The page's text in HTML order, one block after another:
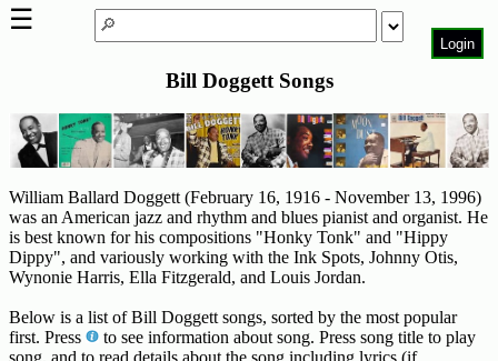
Bill Doggett Songs
William Ballard Doggett (February 16, 1916 - November 13, 1996)
was an American jazz and rhythm and blues pianist and organist. He
is best known for his compositions "Honky Tonk" and "Hippy
Dippy", and variously working with the Ink Spots, Johnny Otis,
Wynonie Harris, Ella Fitzgerald, and Louis Jordan.
Below is a list of Bill Doggett songs, sorted by the most popular
first. Press
to see information about song. Press song title to play
Login
Page
Top
6000
Artists
Best-
Selling
R&B
Soul
Songs
☰